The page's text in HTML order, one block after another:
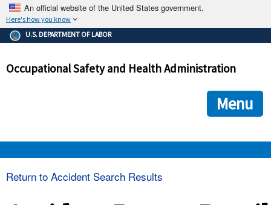
An official website of the United States government.
Here's how you know
The .gov means it's official.
Federal government websites often end in .gov or .mil. Before
government site.
ensures that you are connecting to the official
and that any information you provide is encrypted and
U.S. DEPARTMENT OF LABOR
Occupational Safety and Health Administration
Menu
Return to Accident Search Results